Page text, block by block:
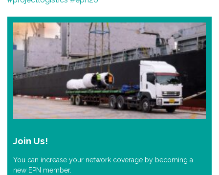
Join Us!
You can increase your network coverage by becoming a
new EPN member.